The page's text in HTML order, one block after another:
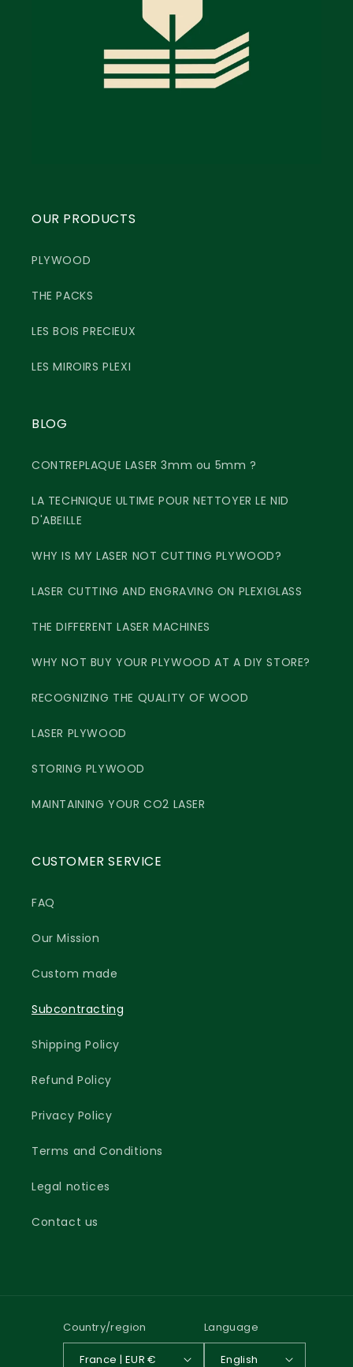
OUR PRODUCTS
PLYWOOD
THE PACKS
LES BOIS PRECIEUX
LES MIROIRS PLEXI
BLOG
CONTREPLAQUE LASER 3mm ou 5mm ?
LA TECHNIQUE ULTIME POUR NETTOYER LE NID
D'ABEILLE
WHY IS MY LASER NOT CUTTING PLYWOOD?
LASER CUTTING AND ENGRAVING ON PLEXIGLASS
THE DIFFERENT LASER MACHINES
WHY NOT BUY YOUR PLYWOOD AT A DIY STORE?
RECOGNIZING THE QUALITY OF WOOD
LASER PLYWOOD
STORING PLYWOOD
MAINTAINING YOUR CO2 LASER
CUSTOMER SERVICE
FAQ
Our Mission
Custom made
Subcontracting
Shipping Policy
Refund Policy
Privacy Policy
Terms and Conditions
Legal notices
Contact us
Country/region
France | EUR €
Language
English